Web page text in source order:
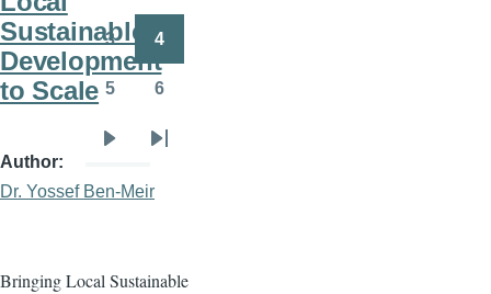
Sustainable
Development
to Scale
Author
Dr. Yossef Ben-Meir
Bringing Local Sustainable
Page
3 4
5 6
page
Last